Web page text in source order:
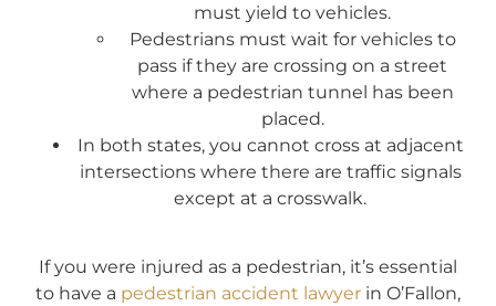
must yield to vehicles.
Pedestrians must wait for vehicles to
pass if they are crossing on a street
where a pedestrian tunnel has been
placed.
In both states, you cannot cross at adjacent
intersections where there are traffic signals
except at a crosswalk.
If you were injured as a pedestrian, it’s essential
to have a pedestrian accident lawyer in O’Fallon,